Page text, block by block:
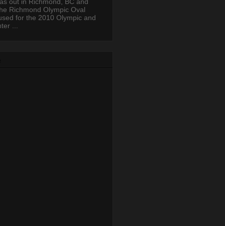
out in Richmond, BC and
Richmond Olympic Oval
for the 2010 Olympic and
...